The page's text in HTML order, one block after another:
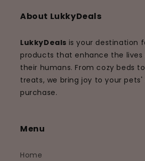
About LukkyDeals
LukkyDeals is your destination
products that enhance the lives
their humans. From cozy beds
treats, we bring joy to your
purchase.
Menu
Home